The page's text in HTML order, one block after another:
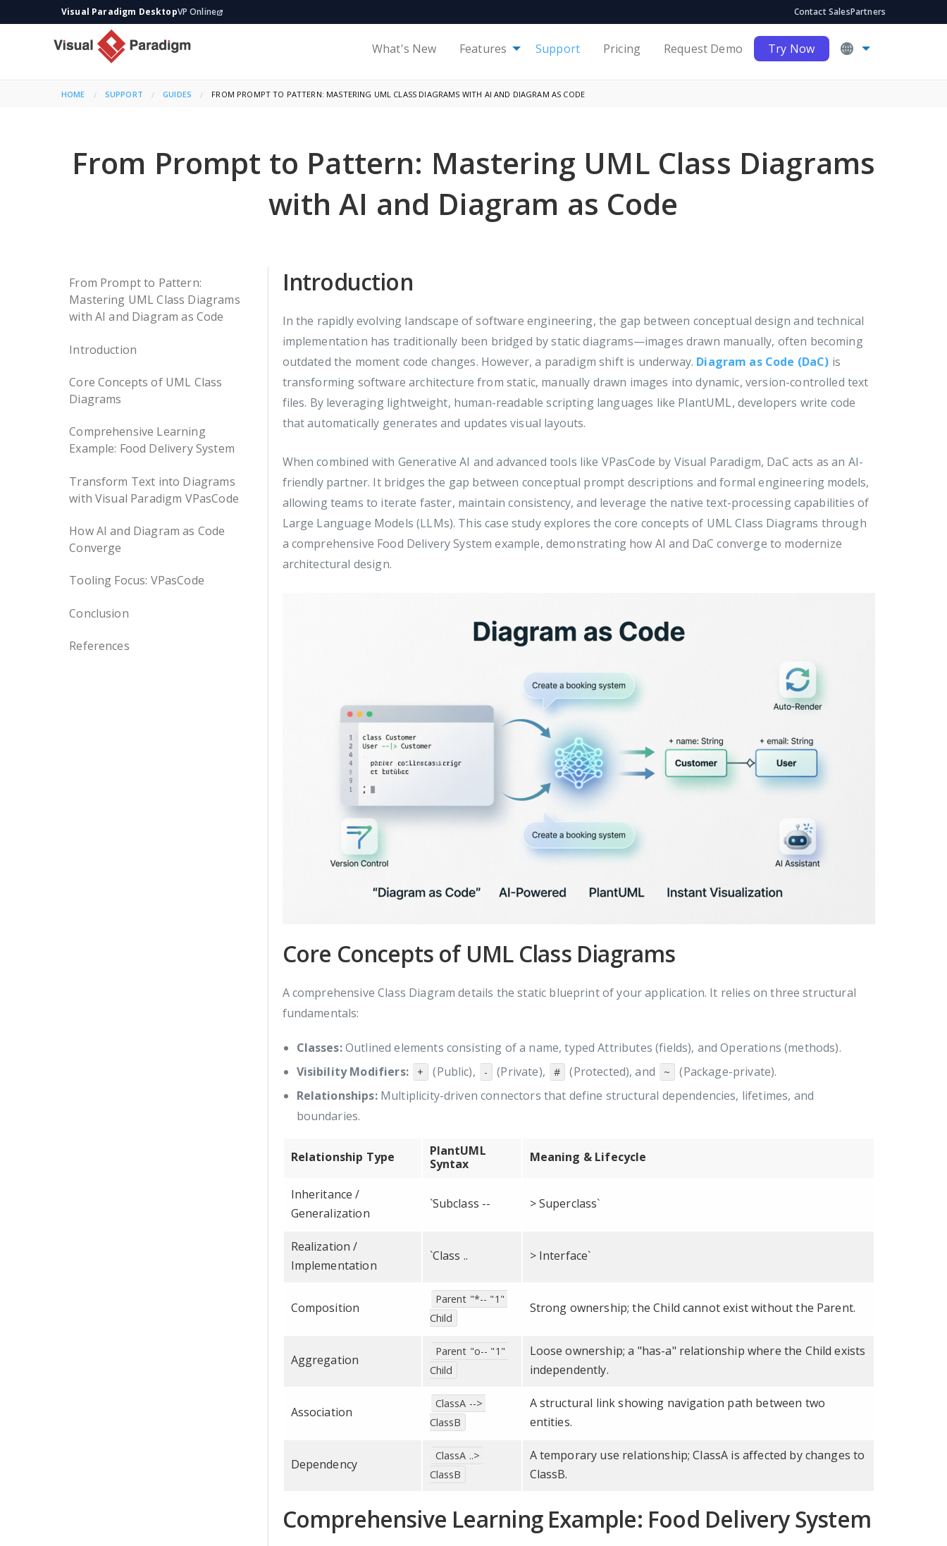
Visual Paradigm DesktopVP Online Contact SalesPartners
What's New Features Support Pricing Request Demo Try Now
HOME SUPPORT GUIDES CURRENT:
FROM PROMPT TO PATTERN: MASTERING UML CLASS DIAGRAMS WITH AI AND DIAGRAM AS CODE
From Prompt to Pattern: Mastering UML Class Diagrams
with AI and Diagram as Code
From Prompt to Pattern:
Mastering UML Class Diagrams
with AI and Diagram as Code
Introduction
Core Concepts of UML Class
Diagrams
Comprehensive Learning
Example: Food Delivery System
Transform Text into Diagrams
with Visual Paradigm VPasCode
How AI and Diagram as Code
Converge
Tooling Focus: VPasCode
Conclusion
References
Introduction
In the rapidly evolving landscape of software engineering, the gap between conceptual design and technical
implementation has traditionally been bridged by static diagrams—images drawn manually, often becoming
outdated the moment code changes. However, a paradigm shift is underway. Diagram as Code (DaC) is
transforming software architecture from static, manually drawn images into dynamic, version-controlled text
files. By leveraging lightweight, human-readable scripting languages like PlantUML, developers write code
that automatically generates and updates visual layouts.
When combined with Generative AI and advanced tools like VPasCode by Visual Paradigm, DaC acts as an AI-
friendly partner. It bridges the gap between conceptual prompt descriptions and formal engineering models,
allowing teams to iterate faster, maintain consistency, and leverage the native text-processing capabilities of
Large Language Models (LLMs). This case study explores the core concepts of UML Class Diagrams through
a comprehensive Food Delivery System example, demonstrating how AI and DaC converge to modernize
architectural design.
Core Concepts of UML Class Diagrams
A comprehensive Class Diagram details the static blueprint of your application. It relies on three structural
fundamentals:
Classes:Outlined elements consisting of a name, typed Attributes (fields), and Operations (methods).
Visibility Modifiers:
+ (Public), - (Private), # (Protected), and ~
(Package-private).
Relationships:Multiplicity-driven connectors that define structural dependencies, lifetimes, and
boundaries.
Relationship Type
PlantUML
Syntax
Meaning & Lifecycle
Inheritance /
Generalization
`Subclass -- > Superclass`
Realization /
Implementation
`Class .. > Interface`
Composition
Parent "*-- "1"
Child
Strong ownership; the Child cannot exist without the Parent.
Aggregation
Parent "o-- "1"
Child
Loose ownership; a "has-a" relationship where the Child exists
independently.
Association
ClassA -->
ClassB
A structural link showing navigation path between two
entities.
Dependency
ClassA ..>
ClassB
A temporary use relationship; ClassA is affected by changes to
ClassB.
Comprehensive Learning Example: Food Delivery System